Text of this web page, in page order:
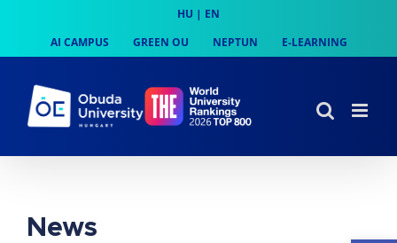
content
HU | EN
AI CAMPUS
GREEN OU NEPTUN E-LEARNING
News